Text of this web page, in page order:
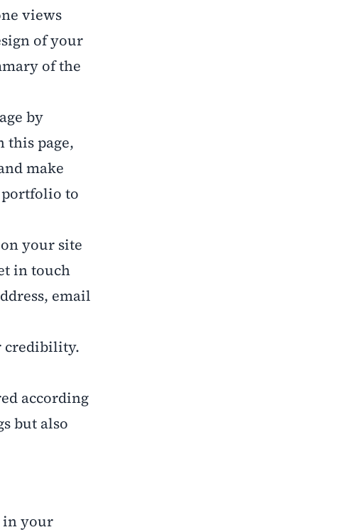
views
of your
of the
by
this page,
make
portfolio to
your site
in touch
email
credibility.
according
but also
in your